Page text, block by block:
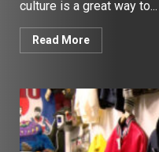
culture is a great way to...
Read More